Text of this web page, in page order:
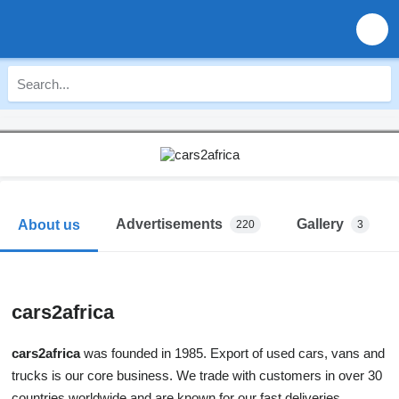
About us Advertisements 220 Gallery 3
cars2africa
cars2africawas founded in 1985. Export of used cars, vans and
trucks is our core business. We trade with customers in over 30